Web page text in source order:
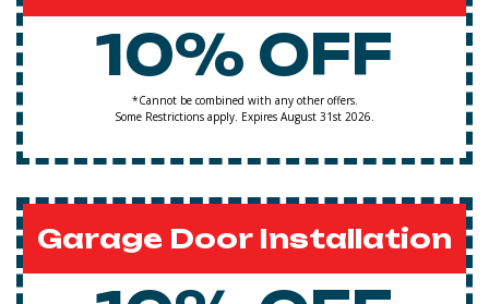
10% OFF
*Cannot be combined with any other offers.
Some Restrictions apply. Expires August 31st 2026.
Garage Door Installation